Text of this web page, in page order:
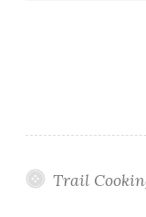
Trail